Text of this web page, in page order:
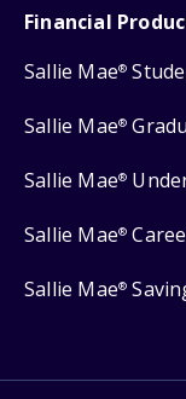
Financial
Sallie Mae®
Sallie Mae®
Sallie Mae®
Sallie Mae®
Sallie Mae®